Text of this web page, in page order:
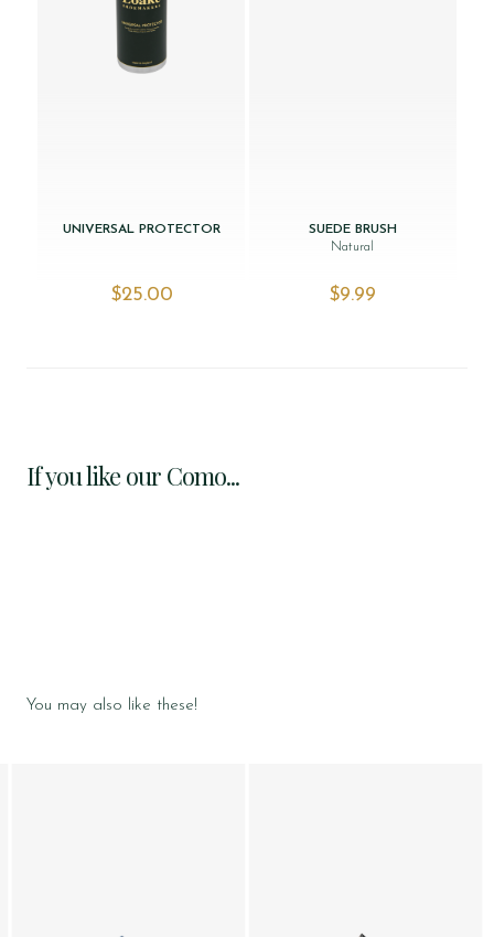
UNIVERSAL PROTECTOR
$‌25.00
SUEDE BRUSH
Natural
$‌9.99
If you like our Como...
You may also like these!